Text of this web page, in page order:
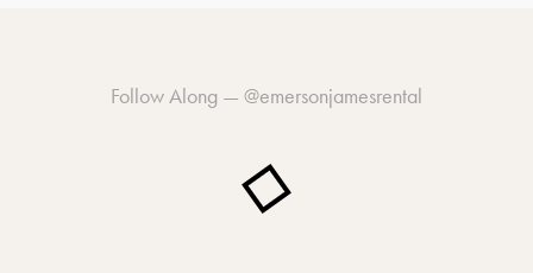
Follow Along — @emersonjamesrental